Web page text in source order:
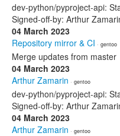
dev-python/pyproject-api:
Signed-off-by: Arthur
04 March 2023
Repository mirror & CI · gentoo
Merge updates from master
04 March 2023
Arthur Zamarin · gentoo
dev-python/pyproject-api:
Signed-off-by: Arthur
04 March 2023
Arthur Zamarin · gentoo